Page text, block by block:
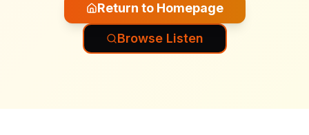
Return to Homepage
Browse Listen